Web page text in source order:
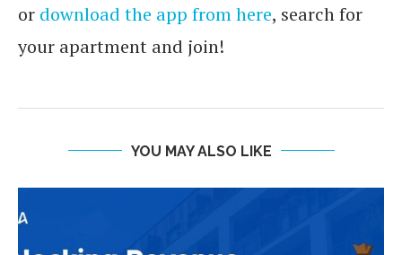
or download the app from here, search for
your apartment and join!
YOU MAY ALSO LIKE